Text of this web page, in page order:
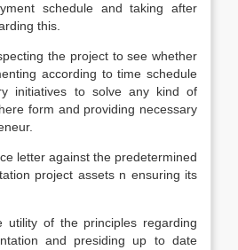
schedule and taking after
this.
the project to see whether
according to time schedule
initiatives to solve any kind of
form and providing necessary
letter against the predetermined
project assets n ensuring its
utility of the principles regarding
and presiding up to date